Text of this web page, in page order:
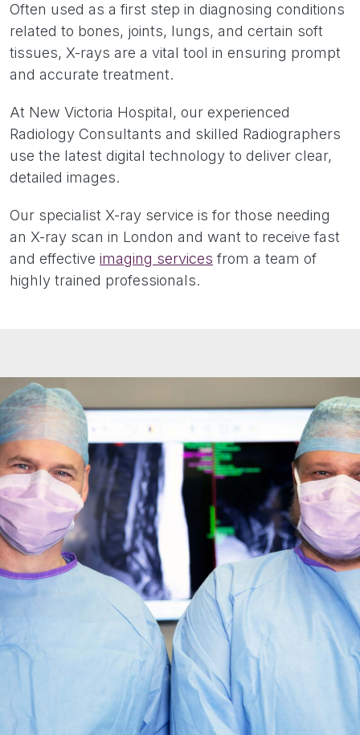
Often used as a first step in diagnosing conditions
related to bones, joints, lungs, and certain soft
tissues, X-rays are a vital tool in ensuring prompt
and accurate treatment.
At New Victoria Hospital, our experienced
Radiology Consultants and skilled Radiographers
use the latest digital technology to deliver clear,
detailed images.
Our specialist X-ray service is for those needing
an X-ray scan in London and want to receive fast
and effective imaging services from a team of
highly trained professionals.